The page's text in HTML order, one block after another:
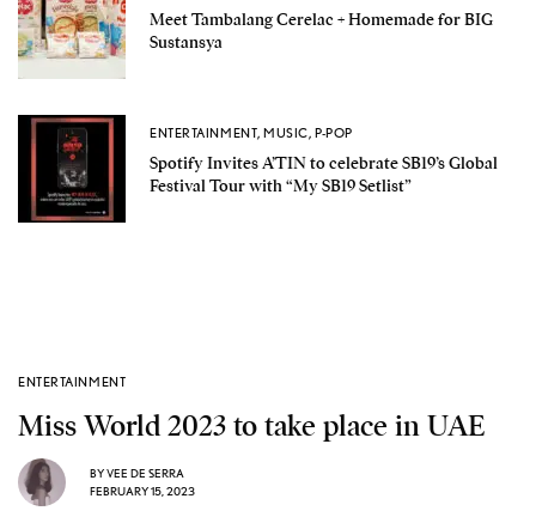
Meet Tambalang Cerelac + Homemade for BIG
Sustansya
ENTERTAINMENT,MUSIC,P-POP
Spotify Invites A’TIN to celebrate SB19’s Global
Festival Tour with “My SB19 Setlist”
ENTERTAINMENT
Miss World 2023 to take place in UAE
BYVEE DE SERRA
FEBRUARY 15, 2023